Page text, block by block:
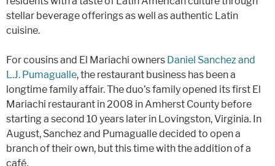
stellar beverage offerings as well as authentic Latin
cuisine.
For cousins and El Mariachi owners Daniel Sanchez and
L.J. Pumagualle, the restaurant business has been a
longtime family affair. The duo’s family opened its first El
Mariachi restaurant in 2008 in Amherst County before
starting a second 10 years later in Lovingston, Virginia. In
August, Sanchez and Pumagualle decided to open a
branch of their own, but this time with the addition of a
café.